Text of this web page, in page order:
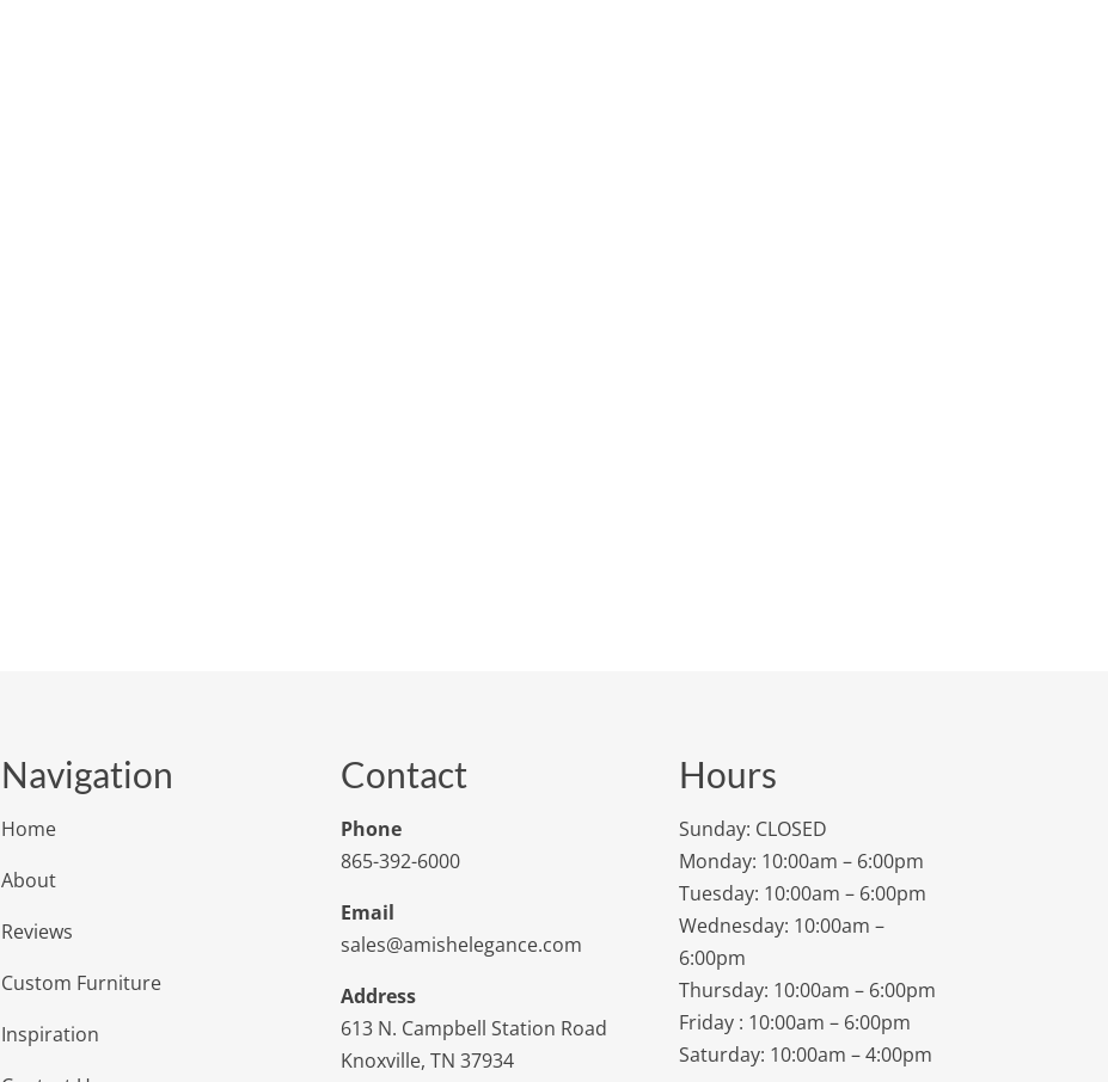
Navigation
Home
About
Reviews
Custom Furniture
Inspiration
Contact
Phone
865-392-6000
Email
sales@amishelegance.com
Address
613 N. Campbell Station Road
Knoxville, TN 37934
Hours
Sunday: CLOSED
Monday: 10:00am – 6:00pm
Tuesday: 10:00am – 6:00pm
Wednesday: 10:00am –
6:00pm
Thursday: 10:00am – 6:00pm
Friday : 10:00am – 6:00pm
Saturday: 10:00am – 4:00pm